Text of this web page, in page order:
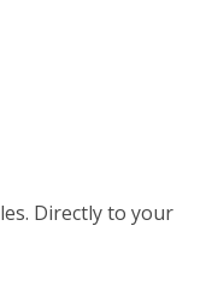
Directly to your